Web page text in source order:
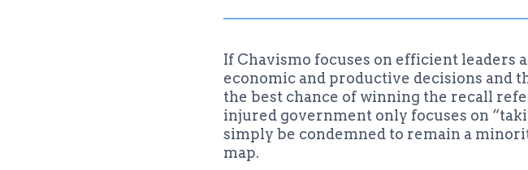
If Chavismo focuses on efficient leaders
economic and productive decisions and
the best chance of winning the recall
injured government only focuses on
simply be condemned to remain a
map.